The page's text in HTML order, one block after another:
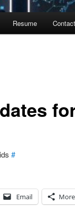
Resume
#
Email More